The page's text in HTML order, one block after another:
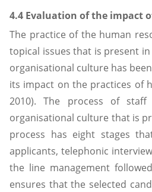
4.4 Evaluation of the impact
The practice of the human
topical issues that is present
organisational culture has
its impact on the practices of
2010). The process of
organisational culture that is
process has eight stages
applicants, telephonic
the line management
ensures that the selected